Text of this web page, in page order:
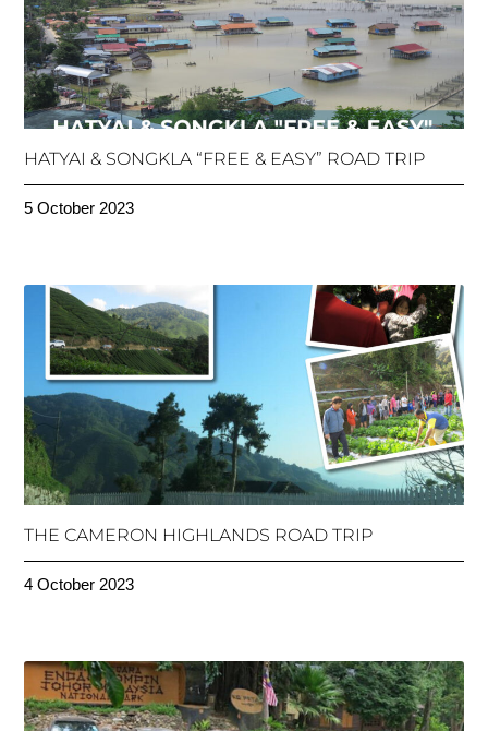
HATYAI & SONGKLA “FREE & EASY” ROAD TRIP
5 October 2023
THE CAMERON HIGHLANDS ROAD TRIP
4 October 2023